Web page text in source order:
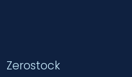
Zerostock